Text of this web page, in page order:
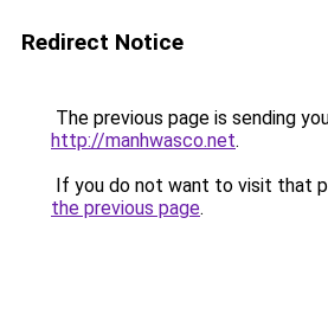
Redirect Notice
The previous page is sending
http://manhwasco.net.
If you do not want to visit that
the previous page.